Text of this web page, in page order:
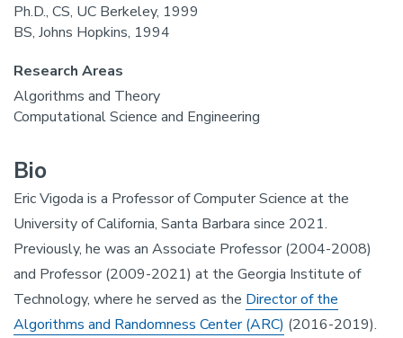
Ph.D., CS, UC Berkeley, 1999
BS, Johns Hopkins, 1994
Research Areas
Algorithms and Theory
Computational Science and Engineering
Bio
Eric Vigoda is a Professor of Computer Science at the
University of California, Santa Barbara since 2021.
Previously, he was an Associate Professor (2004-2008)
and Professor (2009-2021) at the Georgia Institute of
Technology, where he served as the Director of the
Algorithms and Randomness Center (ARC) (2016-2019).